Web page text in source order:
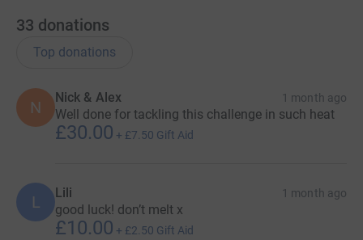
33 donations
Top donations
N
Nick & Alex 1 month ago
Well done for tackling this challenge in such heat
£30.00 + £7.50 Gift Aid
L Lili 1 month ago
good luck! don’t melt x
£10.00 + £2.50 Gift Aid